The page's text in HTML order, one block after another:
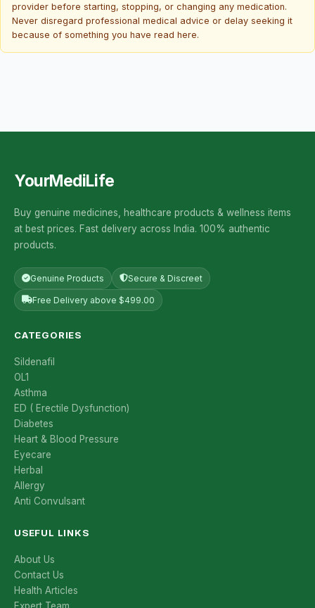
provider before starting, stopping, or changing any medication.
Never disregard professional medical advice or delay seeking it
because of something you have read here.
YourMediLife
Buy genuine medicines, healthcare products & wellness items
at best prices. Fast delivery across India. 100% authentic
products.
Genuine Products Secure & Discreet
Free Delivery above $499.00
CATEGORIES
Sildenafil
OL1
Asthma
ED ( Erectile Dysfunction)
Diabetes
Heart & Blood Pressure
Eyecare
Herbal
Allergy
Anti Convulsant
USEFUL LINKS
About Us
Contact Us
Health Articles
Expert Team